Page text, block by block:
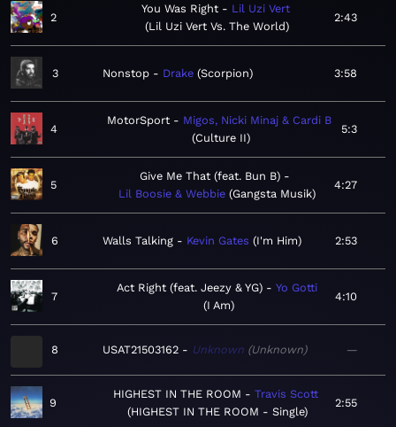
2
You Was Right
Lil Uzi Vert
Lil Uzi Vert Vs. The World
2:43
3 Nonstop Drake Scorpion 3:58
4
MotorSport
Migos, Nicki Minaj & Cardi B
Culture II
5:3
5
Give Me That (feat. Bun B)
Lil Boosie & Webbie Gangsta Musik
4:27
6 Walls Talking Kevin Gates I'm Him 2:53
7
Act Right (feat. Jeezy & YG)
Yo Gotti
I Am
4:10
8 USAT21503162 Unknown Unknown —
9
HIGHEST IN THE ROOM
Travis Scott
HIGHEST IN THE ROOM - Single
2:55